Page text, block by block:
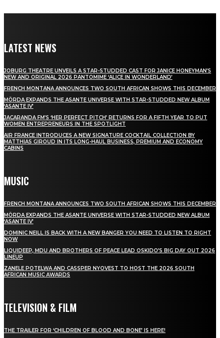
LATEST NEWS
JOBURG THEATRE UNVEILS A STAR-STUDDED CAST FOR JANICE HONEYMAN’S
NEW AND ORIGINAL 2026 PANTOMIME ‘ALICE IN WONDERLAND’
FRENCH MONTANA ANNOUNCES TWO SOUTH AFRICAN SHOWS THIS DECEMBER
MÖRDA EXPANDS THE ASANTE UNIVERSE WITH STAR-STUDDED NEW ALBUM
‘ASANTE IV’
JACARANDA FM’S ‘HER PERFECT PITCH’ RETURNS FOR A FIFTH YEAR TO PUT
WOMEN ENTREPRENEURS IN THE SPOTLIGHT
AIR FRANCE INTRODUCES A NEW SIGNATURE COCKTAIL COLLECTION BY
MATTHIAS GIROUD IN ITS LONG-HAUL BUSINESS, PREMIUM AND ECONOMY
CABINS
MUSIC
FRENCH MONTANA ANNOUNCES TWO SOUTH AFRICAN SHOWS THIS DECEMBER
MÖRDA EXPANDS THE ASANTE UNIVERSE WITH STAR-STUDDED NEW ALBUM
‘ASANTE IV’
DOMINIC NEILL IS BACK WITH A NEW BANGER YOU NEED TO LISTEN TO RIGHT
NOW
LIQUIDEEP, MDU AND BROTHERS OF PEACE LEAD OSKIDO’S BIG DAY OUT 2026
LINEUP
ZANELE POTELWA AND CASSPER NYOVEST TO HOST THE 2026 SOUTH
AFRICAN MUSIC AWARDS
TELEVISION & FILM
THE TRAILER FOR ‘CHILDREN OF BLOOD AND BONE’ IS HERE!